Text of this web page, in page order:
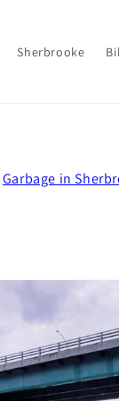
Sherbrooke
Garbage in